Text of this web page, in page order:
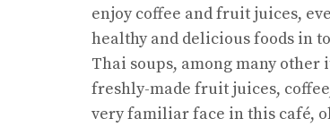
enjoy coffee and fruit juices,
healthy and delicious foods in
Thai soups, among many other
freshly-made fruit juices,
very familiar face in this café,